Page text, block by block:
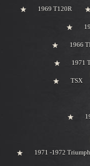
1969 T120R
1966
1971
TSX
1971 -1972